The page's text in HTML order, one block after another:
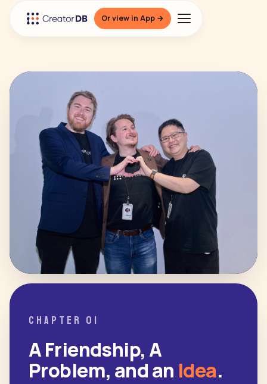
Or view in App →
CHAPTER 01
A Friendship, A
Problem, and an Idea.